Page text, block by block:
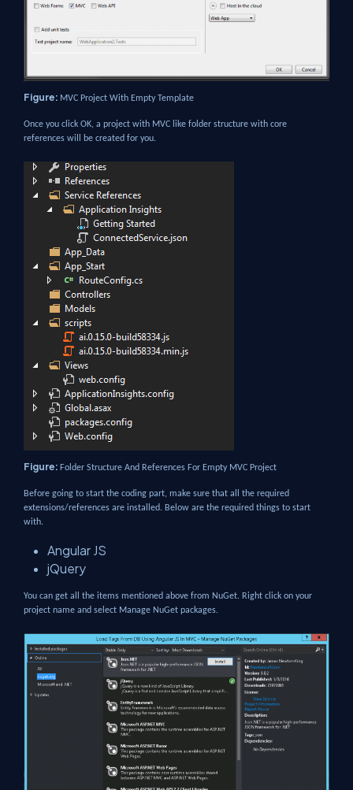
Figure: MVC Project With Empty Template
Once you click OK, a project with MVC like folder structure with core
references will be created for you.
Figure: Folder Structure And References For Empty MVC Project
Before going to start the coding part, make sure that all the required
extensions/references are installed. Below are the required things to start
with.
Angular JS
jQuery
You can get all the items mentioned above from NuGet. Right click on your
project name and select Manage NuGet packages.